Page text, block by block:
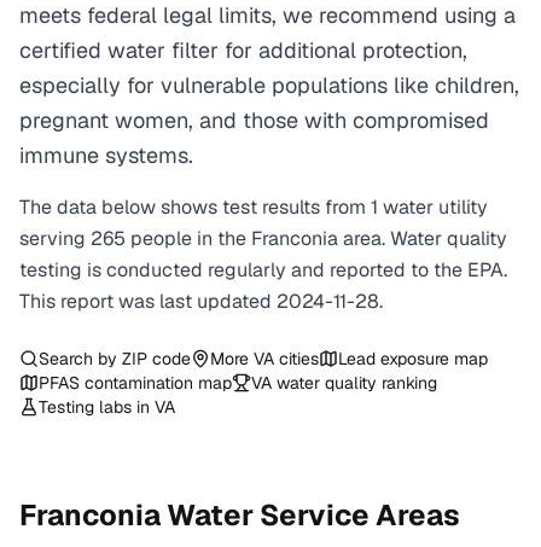
meets federal legal limits, we recommend using a
certified water filter for additional protection,
especially for vulnerable populations like children,
pregnant women, and those with compromised
immune systems.
The data below shows test results from 1 water utility
serving 265 people in the Franconiaarea. Water quality
testing is conducted regularly and reported to the EPA.
This report was last updated 2024-11-28.
Search by ZIP code More VA cities
Lead exposure map
PFAS contamination map
VA water quality ranking
Testing labs in VA
FranconiaWater Service Areas